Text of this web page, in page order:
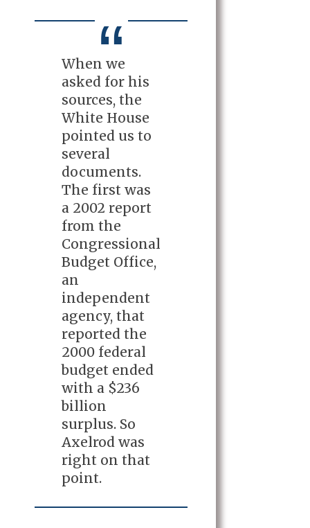
When we
asked for his
sources, the
White House
pointed us to
several
documents.
The first was
a 2002 report
from the
Congressional
Budget Office,
an
independent
agency, that
reported the
2000 federal
budget ended
with a $236
billion
surplus. So
Axelrod was
right on that
point.